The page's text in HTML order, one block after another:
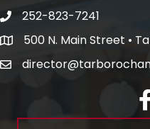
252-823-7241
500 N. Main Street •